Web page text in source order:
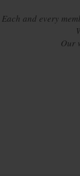
Each and every
Our